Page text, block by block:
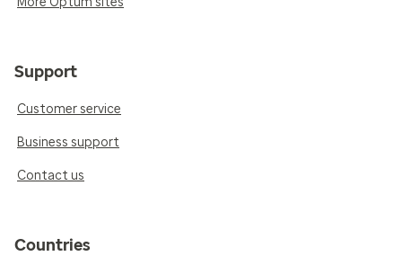
Support
Customer service
Business support
Contact us
Countries